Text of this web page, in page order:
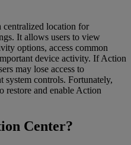
location for
It allows users to view
options, access common
device activity. If Action
may lose access to
system controls. Fortunately,
restore and enable Action
Center?